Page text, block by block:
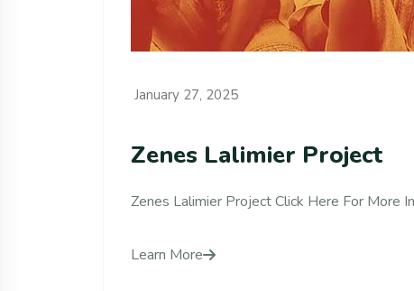
January 27, 2025
Zenes Lalimier Project
Zenes Lalimier Project Click Here For More
Learn More